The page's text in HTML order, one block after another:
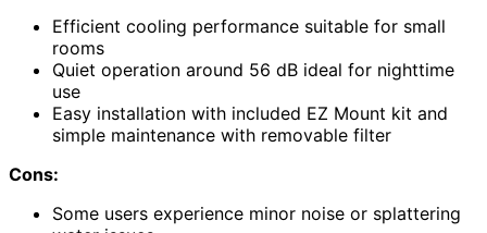
Efficient cooling performance suitable for small
rooms
Quiet operation around 56 dB ideal for nighttime
use
Easy installation with included EZ Mount kit and
simple maintenance with removable filter
Cons:
Some users experience minor noise or splattering